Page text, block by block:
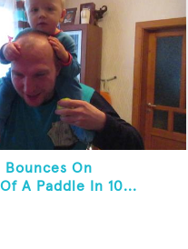
Bounces On
A Paddle In 10...